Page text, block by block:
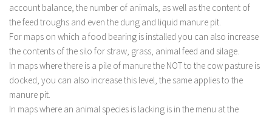
account balance, the number of animals, as well as the content of
the feed troughs and even the dung and liquid manure pit.
For maps on which a food bearing is installed you can also increase
the contents of the silo for straw, grass, animal feed and silage.
In maps where there is a pile of manure the NOT to the cow pasture is
docked, you can also increase this level, the same applies to the
manure pit.
In maps where an animal species is lacking is in the menu at the